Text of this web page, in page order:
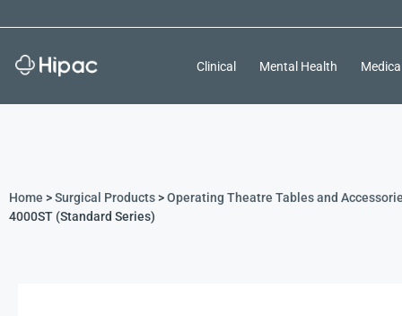
Clinical Mental Health
Home >Surgical Products>Operating Theatre Tables and
4000ST (Standard Series)